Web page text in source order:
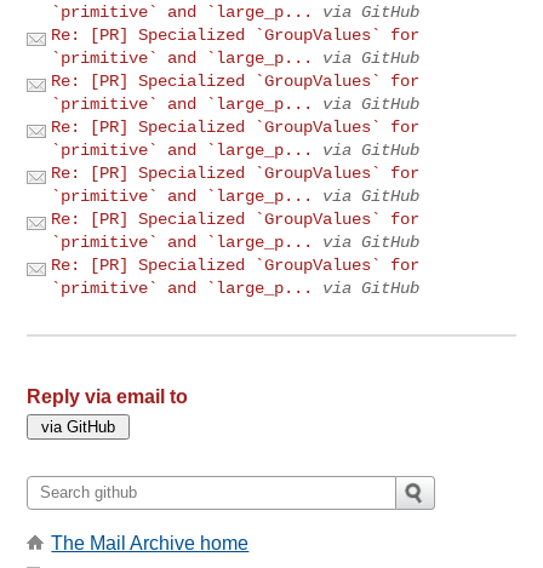
`primitive` and `large_p...
via GitHub
Re: [PR] Specialized `GroupValues` for
`primitive` and `large_p...
via GitHub
Re: [PR] Specialized `GroupValues` for
`primitive` and `large_p...
via GitHub
Re: [PR] Specialized `GroupValues` for
`primitive` and `large_p...
via GitHub
Re: [PR] Specialized `GroupValues` for
`primitive` and `large_p...
via GitHub
Re: [PR] Specialized `GroupValues` for
`primitive` and `large_p...
via GitHub
Re: [PR] Specialized `GroupValues` for
`primitive` and `large_p...
via GitHub
Reply via email to
The Mail Archive home